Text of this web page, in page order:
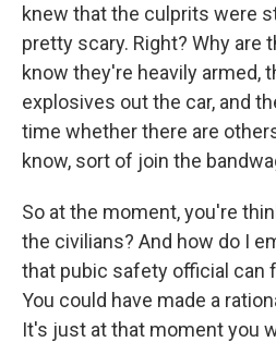
knew that the culprits were
pretty scary. Right? Why are
know they're heavily armed,
explosives out the car, and
time whether there are
know, sort of join the
So at the moment, you're
the civilians? And how do I
that pubic safety official can
You could have made a
It's just at that moment you